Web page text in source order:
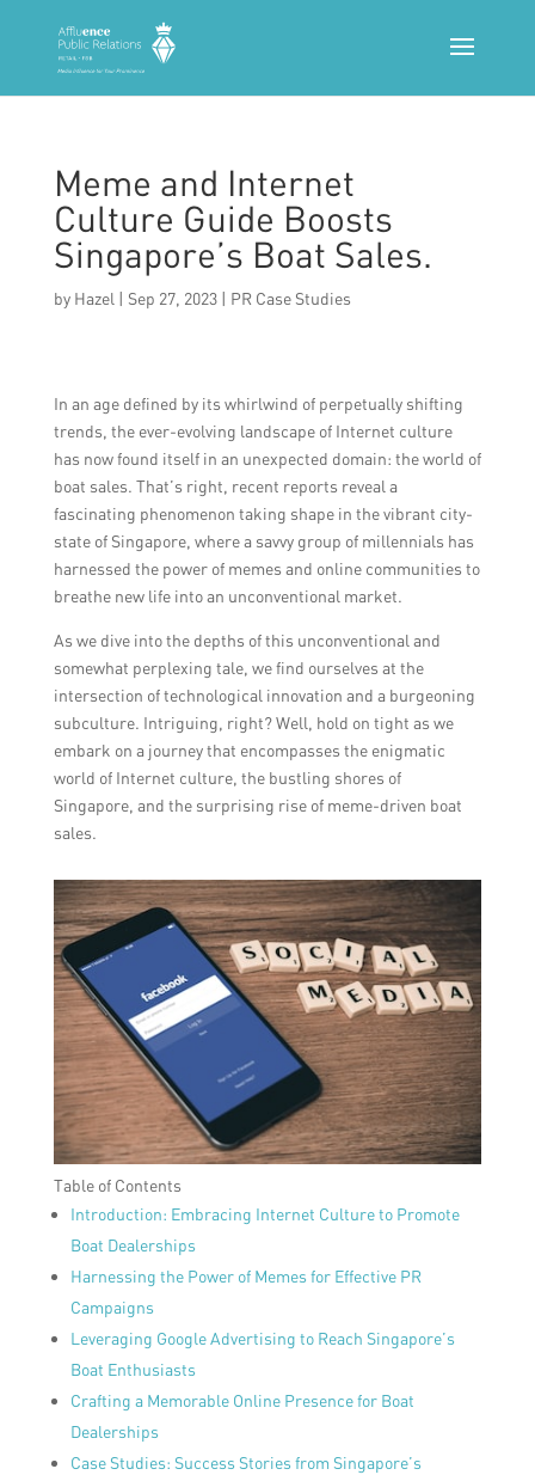
Meme and Internet
Culture Guide Boosts
Singapore’s Boat Sales.
by Hazel | Sep 27, 2023| PR Case Studies
In an age defined by its whirlwind of perpetually shifting
trends, the ever-evolving landscape of Internet culture
has now found itself in an unexpected domain: the world of
boat sales. That’s right, recent reports reveal a
fascinating phenomenon taking shape in the vibrant city-
state of Singapore, where a savvy group of millennials has
harnessed the power of memes and online communities to
breathe new life into an unconventional market.
As we dive into the depths of this unconventional and
somewhat perplexing tale, we find ourselves at the
intersection of technological innovation and a burgeoning
subculture. Intriguing, right? Well, hold on tight as we
embark on a journey that encompasses the enigmatic
world of Internet culture, the bustling shores of
Singapore, and the surprising rise of meme-driven boat
sales.
Table of Contents
Introduction: Embracing Internet Culture to Promote
Boat Dealerships
Harnessing the Power of Memes for Effective PR
Campaigns
Leveraging Google Advertising to Reach Singapore’s
Boat Enthusiasts
Crafting a Memorable Online Presence for Boat
Dealerships
Case Studies: Success Stories from Singapore’s